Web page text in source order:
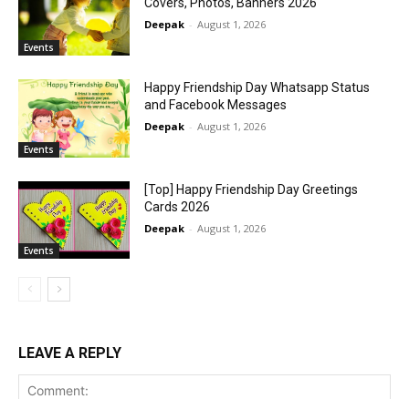
Events
Covers, Photos, Banners 2026
Deepak - August 1, 2026
Events
Happy Friendship Day Whatsapp Status
and Facebook Messages
Deepak - August 1, 2026
Events
[Top] Happy Friendship Day Greetings
Cards 2026
Deepak - August 1, 2026
LEAVE A REPLY